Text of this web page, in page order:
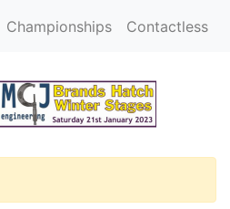
Championships Contactless